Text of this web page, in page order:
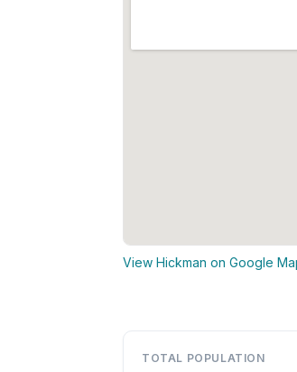
View Hickman on Google
TOTAL POPULATION